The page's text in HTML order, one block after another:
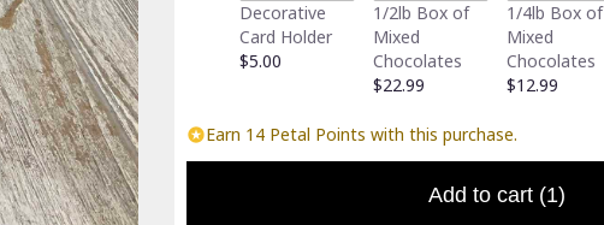
Decorative
Card Holder
$5.00
1/2lb Box of
Mixed
Chocolates
$22.99
1/4lb Box of
Mixed
Chocolates
$12.99
Earn 14 Petal Points with this purchase.
Add to cart (1)